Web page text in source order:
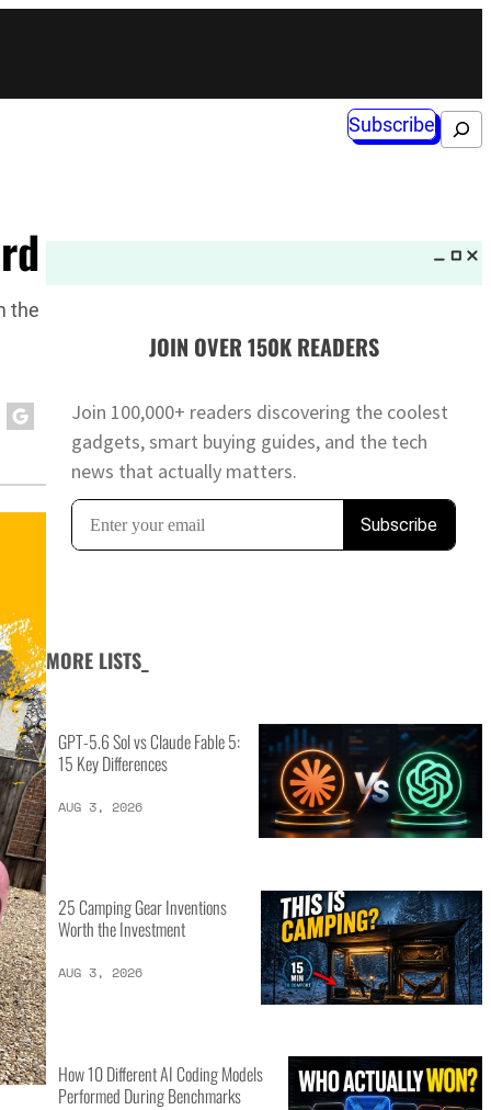
Subscribe Search
the
JOIN OVER 150K READERS
Join 100,000+ readers discovering the coolest
gadgets, smart buying guides, and the tech
news that actually matters.
MORE LISTS_
GPT-5.6 Sol vs Claude Fable 5:
15 Key Differences